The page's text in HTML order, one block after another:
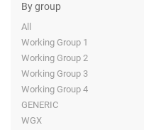
By group
All
Working Group 1
Working Group 2
Working Group 3
Working Group 4
GENERIC
WGX